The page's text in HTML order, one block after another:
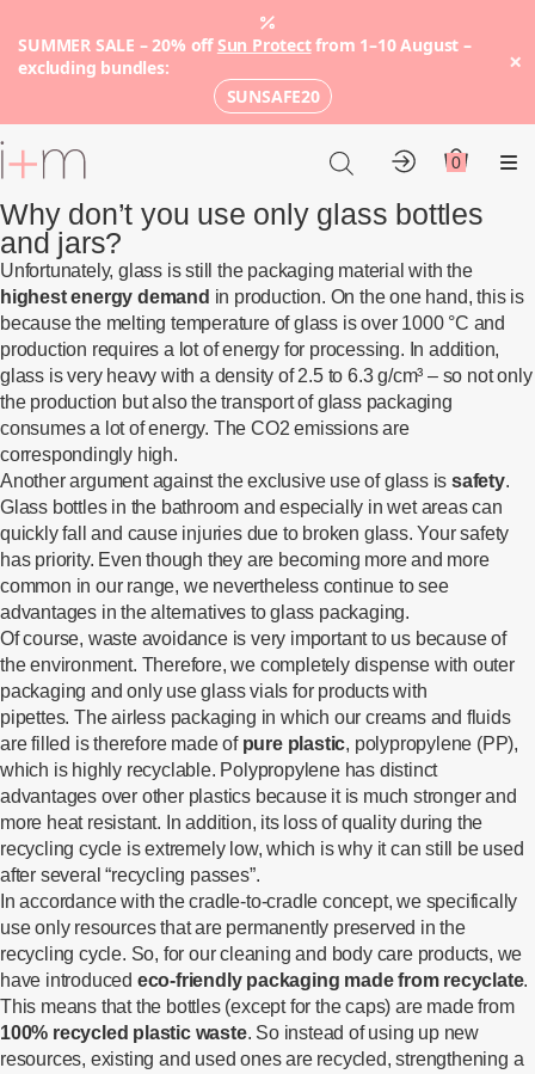
SUMMER SALE – 20% offSun Protectfrom 1–10 August –
excluding bundles:
SUNSAFE20
×
to
content
AccountCart
0
Why don’t you use only glass bottles
and jars?
Unfortunately, glass is still the packaging material with the
highest energy demand in production. On the one hand, this is
because the melting temperature of glass is over 1000 °C and
production requires a lot of energy for processing. In addition,
glass is very heavy with a density of 2.5 to 6.3 g/cm³ – so not only
the production but also the transport of glass packaging
consumes a lot of energy. The CO2 emissions are
correspondingly high.
Another argument against the exclusive use of glass is safety.
Glass bottles in the bathroom and especially in wet areas can
quickly fall and cause injuries due to broken glass. Your safety
has priority. Even though they are becoming more and more
common in our range, we nevertheless continue to see
advantages in the alternatives to glass packaging.
Of course, waste avoidance is very important to us because of
the environment. Therefore, we completely dispense with outer
packaging and only use glass vials for products with
pipettes. The airless packaging in which our creams and fluids
are filled is therefore made of pure plastic, polypropylene (PP),
which is highly recyclable. Polypropylene has distinct
advantages over other plastics because it is much stronger and
more heat resistant. In addition, its loss of quality during the
recycling cycle is extremely low, which is why it can still be used
after several “recycling passes”.
In accordance with the cradle-to-cradle concept, we specifically
use only resources that are permanently preserved in the
recycling cycle. So, for our cleaning and body care products, we
have introduced eco-friendly packaging made from recyclate.
This means that the bottles (except for the caps) are made from
100% recycled plastic waste. So instead of using up new
resources, existing and used ones are recycled, strengthening a